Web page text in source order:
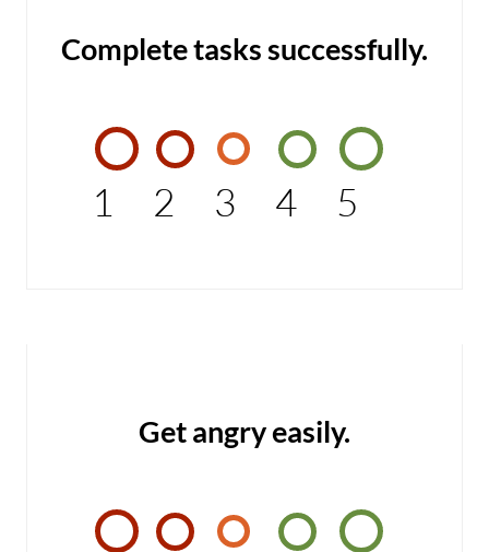
Complete tasks successfully.
1 2 3 4 5
Get angry easily.